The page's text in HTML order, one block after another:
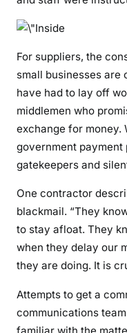
For suppliers, the
small businesses are
have had to lay off
middlemen who
exchange for money.
government payment
gatekeepers and
One contractor
blackmail. “They
to stay afloat. They
when they delay our
they are doing. It is
Attempts to get a
communications
familiar with the